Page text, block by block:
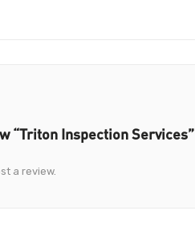
“Triton Inspection Services”
a review.